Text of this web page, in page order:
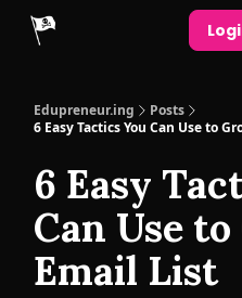
Edupreneur.ing
Posts
6 Easy Tactics You Can Use to
6 Easy
Can Use
Email List